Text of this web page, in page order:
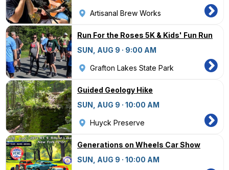
Artisanal Brew Works
Run For the Roses 5K & Kids' Fun Run
SUN, AUG 9 · 9:00 AM
Grafton Lakes State Park
Guided Geology Hike
SUN, AUG 9 · 10:00 AM
Huyck Preserve
Generations on Wheels Car Show
SUN, AUG 9 · 10:00 AM